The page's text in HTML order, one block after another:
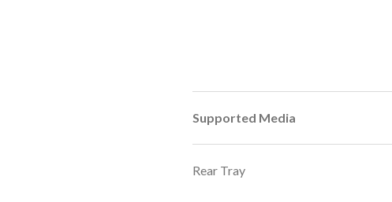
Supported Media
Rear Tray